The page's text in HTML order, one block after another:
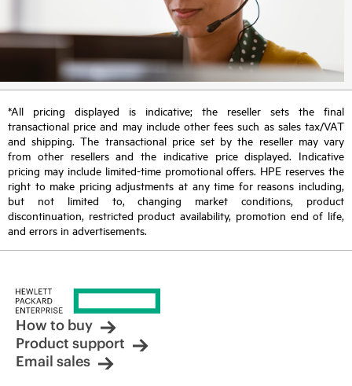
*All pricing displayed is indicative; the reseller sets the final
transactional price and may include other fees such as sales tax/VAT
and shipping. The transactional price set by the reseller may vary
from other resellers and the indicative price displayed. Indicative
pricing may include limited-time promotional offers. HPE reserves the
right to make pricing adjustments at any time for reasons including,
but not limited to, changing market conditions, product
discontinuation, restricted product availability, promotion end of life,
and errors in advertisements.
How to buy
Product support
Email sales